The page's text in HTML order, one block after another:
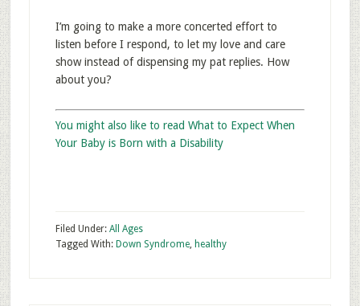
I’m going to make a more concerted effort to
listen before I respond, to let my love and care
show instead of dispensing my pat replies. How
about you?
You might also like to read What to Expect When
Your Baby is Born with a Disability
Filed Under: All Ages
Tagged With: Down Syndrome, healthy